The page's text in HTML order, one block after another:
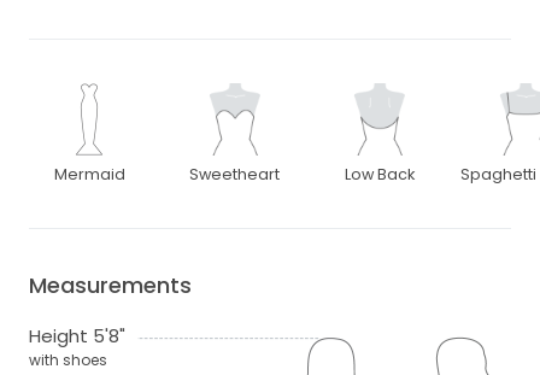
Mermaid Sweetheart Low Back Spaghetti
Measurements
Height 5'8"
with shoes